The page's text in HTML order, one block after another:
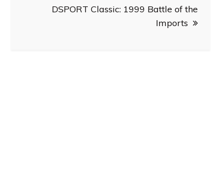
DSPORT Classic: 1999 Battle of the
Imports